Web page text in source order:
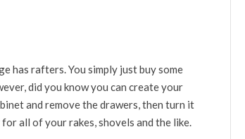
has rafters. You simply just buy some
did you know you can create your
and remove the drawers, then turn it
all of your rakes, shovels and the like.